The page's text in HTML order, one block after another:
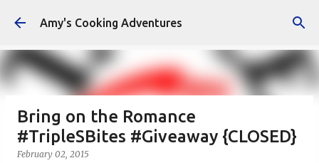
Skip to main content
Amy's Cooking Adventures
Bring on the Romance
#TripleSBites #Giveaway {CLOSED}
February 02, 2015